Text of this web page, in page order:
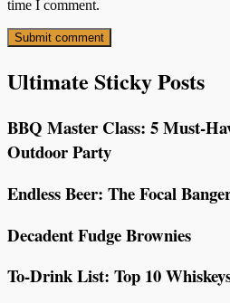
time I comment.
Ultimate Sticky Posts
BBQ Master Class: 5 Must-
Outdoor Party
Endless Beer: The Focal
Decadent Fudge Brownies
To-Drink List: Top 10